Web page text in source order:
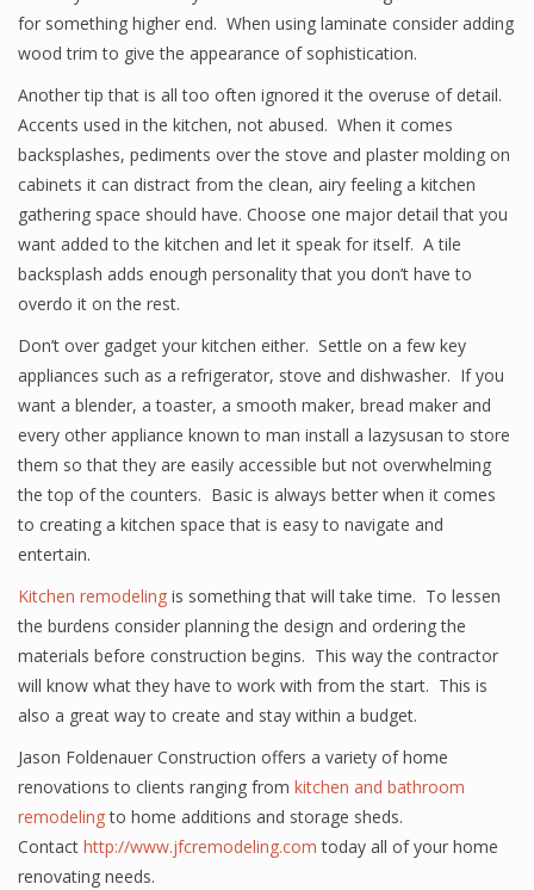
for something higher end. When using laminate consider adding
wood trim to give the appearance of sophistication.
Another tip that is all too often ignored it the overuse of detail.
Accents used in the kitchen, not abused. When it comes
backsplashes, pediments over the stove and plaster molding on
cabinets it can distract from the clean, airy feeling a kitchen
gathering space should have. Choose one major detail that you
want added to the kitchen and let it speak for itself. A tile
backsplash adds enough personality that you don’t have to
overdo it on the rest.
Don’t over gadget your kitchen either. Settle on a few key
appliances such as a refrigerator, stove and dishwasher. If you
want a blender, a toaster, a smooth maker, bread maker and
every other appliance known to man install a lazysusan to store
them so that they are easily accessible but not overwhelming
the top of the counters. Basic is always better when it comes
to creating a kitchen space that is easy to navigate and
entertain.
Kitchen remodeling is something that will take time. To lessen
the burdens consider planning the design and ordering the
materials before construction begins. This way the contractor
will know what they have to work with from the start. This is
also a great way to create and stay within a budget.
Jason Foldenauer Construction offers a variety of home
renovations to clients ranging from kitchen and bathroom
remodelingto home additions and storage sheds.
Contact http://www.jfcremodeling.com today all of your home
renovating needs.